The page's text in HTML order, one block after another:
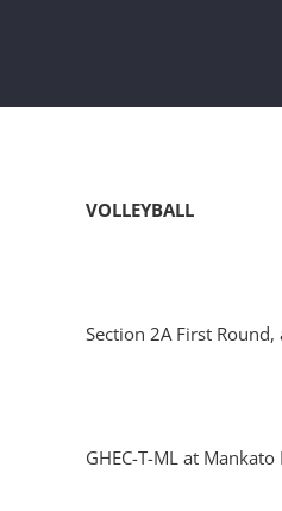
VOLLEYBALL
Section 2A First
GHEC-T-ML at Mankato